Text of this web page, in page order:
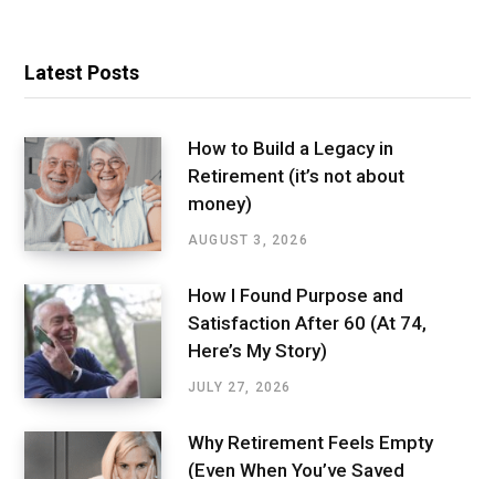
Latest Posts
How to Build a Legacy in
Retirement (it’s not about
money)
AUGUST 3, 2026
How I Found Purpose and
Satisfaction After 60 (At 74,
Here’s My Story)
JULY 27, 2026
Why Retirement Feels Empty
(Even When You’ve Saved